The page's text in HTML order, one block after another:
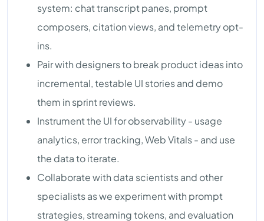
system: chat transcript panes, prompt
composers, citation views, and telemetry opt-
ins.
Pair with designers to break product ideas into
incremental, testable UI stories and demo
them in sprint reviews.
Instrument the UI for observability - usage
analytics, error tracking, Web Vitals - and use
the data to iterate.
Collaborate with data scientists and other
specialists as we experiment with prompt
strategies, streaming tokens, and evaluation